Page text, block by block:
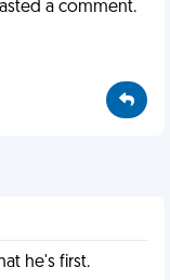
a comment.
he's first.